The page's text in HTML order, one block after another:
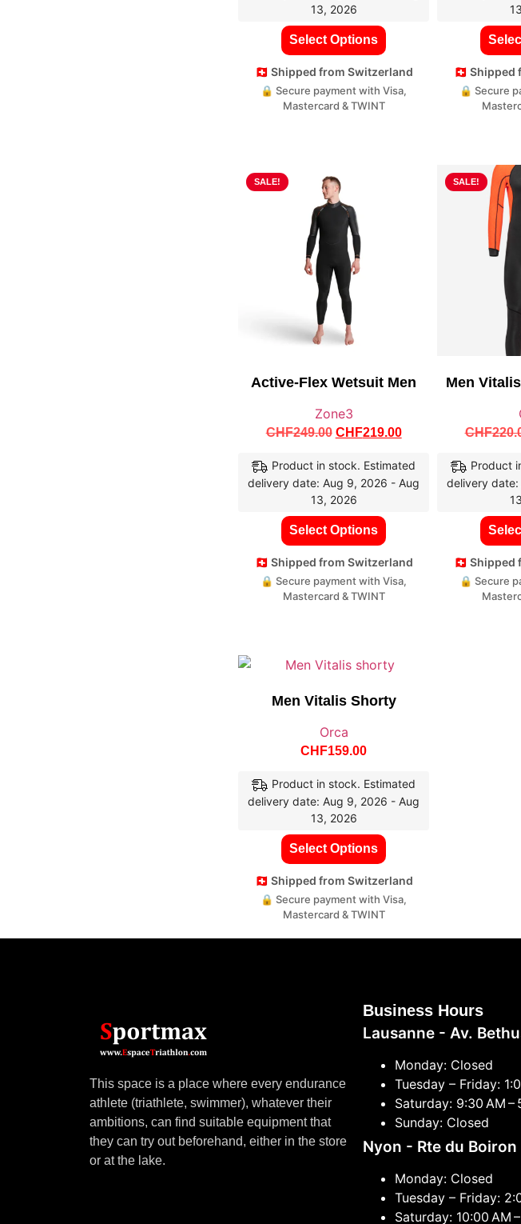
13, 2026
Select Options
🇨🇭 Shipped from Switzerland
🔒 Secure payment with Visa,
Mastercard & TWINT
🇨🇭 Shipped
🔒 Secure
SALE!
Active-Flex Wetsuit Men
Zone3
CHF249.00 CHF219.00
Product in stock. Estimated
delivery date: Aug 9, 2026 - Aug
13, 2026
Select Options
🇨🇭 Shipped from Switzerland
🔒 Secure payment with Visa,
Mastercard & TWINT
SALE!
Men
CHF
Product
delivery
🇨🇭 Shipped
🔒 Secure
Men Vitalis Shorty
Orca
CHF159.00
Product in stock. Estimated
delivery date: Aug 9, 2026 - Aug
13, 2026
Select Options
🇨🇭 Shipped from Switzerland
🔒 Secure payment with Visa,
Mastercard & TWINT
This space is a place where every endurance
athlete (triathlete, swimmer), whatever their
ambitions, can find suitable equipment that
they can try out beforehand, either in the store
or at the lake.
Business Hours
Lausanne - Av.
Monday: Closed
Tuesday – Friday:
Saturday: 9:30 AM –
Sunday: Closed
Nyon - Rte du Boiron
Monday: Closed
Tuesday – Friday:
Saturday: 10:00 AM